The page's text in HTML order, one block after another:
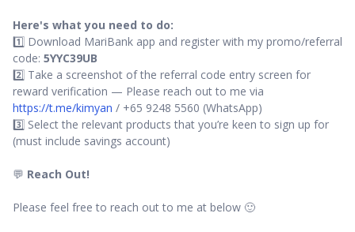
Here's what you need to do:
1️⃣ Download MariBank app and register with my promo/referral
code: 5YYC39UB
2️⃣ Take a screenshot of the referral code entry screen for
reward verification — Please reach out to me via
https://t.me/kimyan / +65 9248 5560 (WhatsApp)
3️⃣ Select the relevant products that you’re keen to sign up for
(must include savings account)
💬 Reach Out!
Please feel free to reach out to me at below 🙂